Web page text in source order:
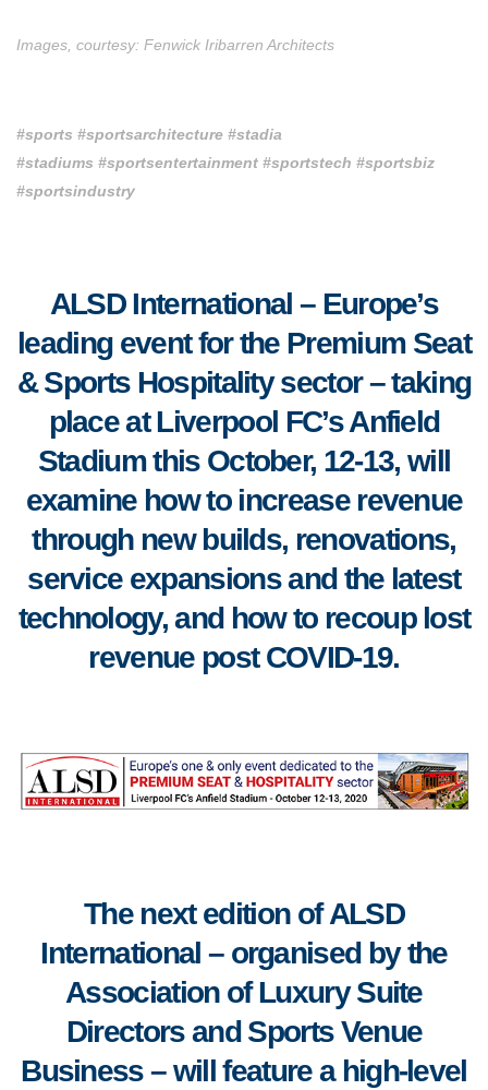
Images, courtesy: Fenwick Iribarren Architects
#sports #sportsarchitecture #stadia
#stadiums #sportsentertainment #sportstech #sportsbiz
#sportsindustry
ALSD International – Europe’s
leading event for the Premium Seat
& Sports Hospitality sector – taking
placeat Liverpool FC’s Anfield
Stadium this October, 12-13, will
examine how to increase revenue
through new builds, renovations,
service expansions and the latest
technology, and how to recoup lost
revenue post COVID-19.
The next edition ofALSD
International – organised by the
Association of Luxury Suite
Directors and Sports Venue
Business–will feature a high-level